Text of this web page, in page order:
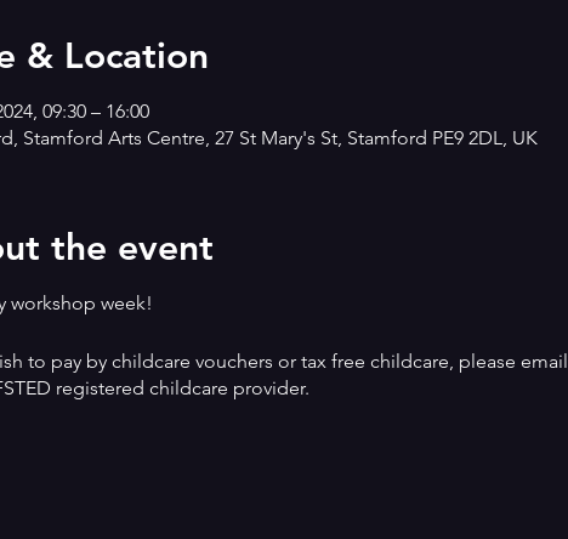
& Location
09:30 – 16:00
Stamford Arts Centre, 27 St Mary's St, Stamford PE9 2DL, UK
the event
workshop week!
to pay by childcare vouchers or tax free childcare, please email
registered childcare provider.